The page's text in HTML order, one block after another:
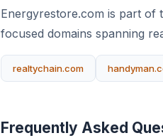
Energyrestore.com is part of
focused domains spanning
realtychain.com
Frequently Asked